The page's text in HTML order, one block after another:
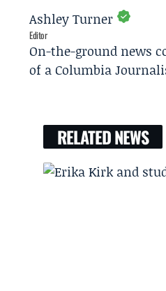
Ashley Turner
Editor
On-the-ground news
of a Columbia
RELATED NEWS